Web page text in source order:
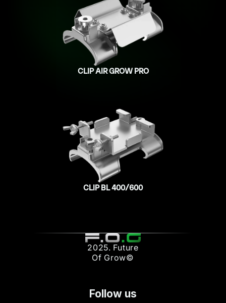
CLIP AIR GROW PRO
CLIP BL 400/600
2025. Future
Of Grow©
Follow us